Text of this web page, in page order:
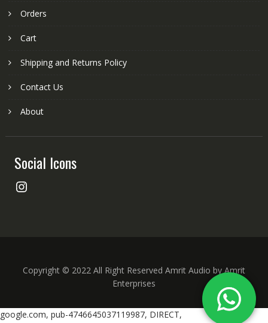
Orders
Cart
Shipping and Returns Policy
Contact Us
About
Social Icons
Instagram
Copyright © 2022 All Right Reserved Amrit Audio by Amrit
Enterprises
google.com, pub-4746645037119987, DIRECT,